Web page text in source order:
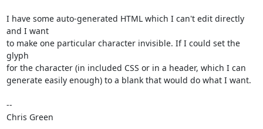
I have some auto-generated HTML which I can't edit directly
and I want
to make one particular character invisible. If I could set the
glyph
for the character (in included CSS or in a header, which I can
generate easily enough) to a blank that would do what I want.
--
Chris Green